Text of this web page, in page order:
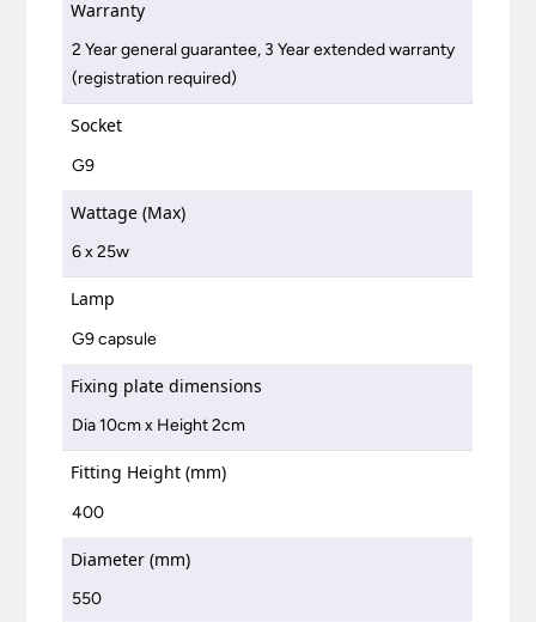
Warranty
2 Year general guarantee, 3 Year extended warranty
(registration required)
Socket
G9
Wattage (Max)
6 x 25w
Lamp
G9 capsule
Fixing plate dimensions
Dia 10cm x Height 2cm
Fitting Height (mm)
400
Diameter (mm)
550